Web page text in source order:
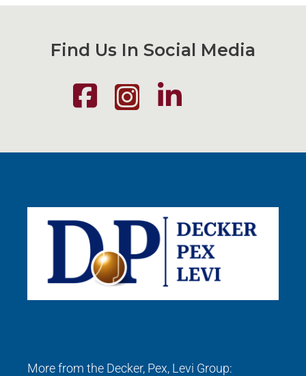
Find Us In Social Media
More from the Decker, Pex, Levi Group: